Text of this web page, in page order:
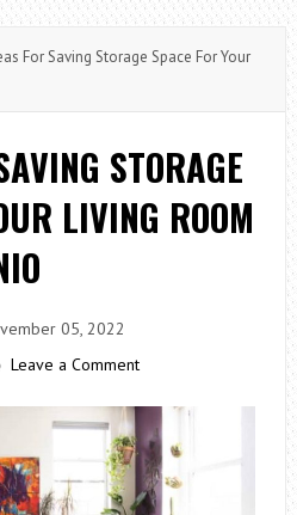
For Saving Storage Space For Your
STORAGE
LIVING ROOM
05, 2022
Leave a Comment